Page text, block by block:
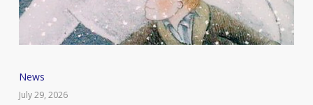
Raymond
Briggs
News
July 29, 2026